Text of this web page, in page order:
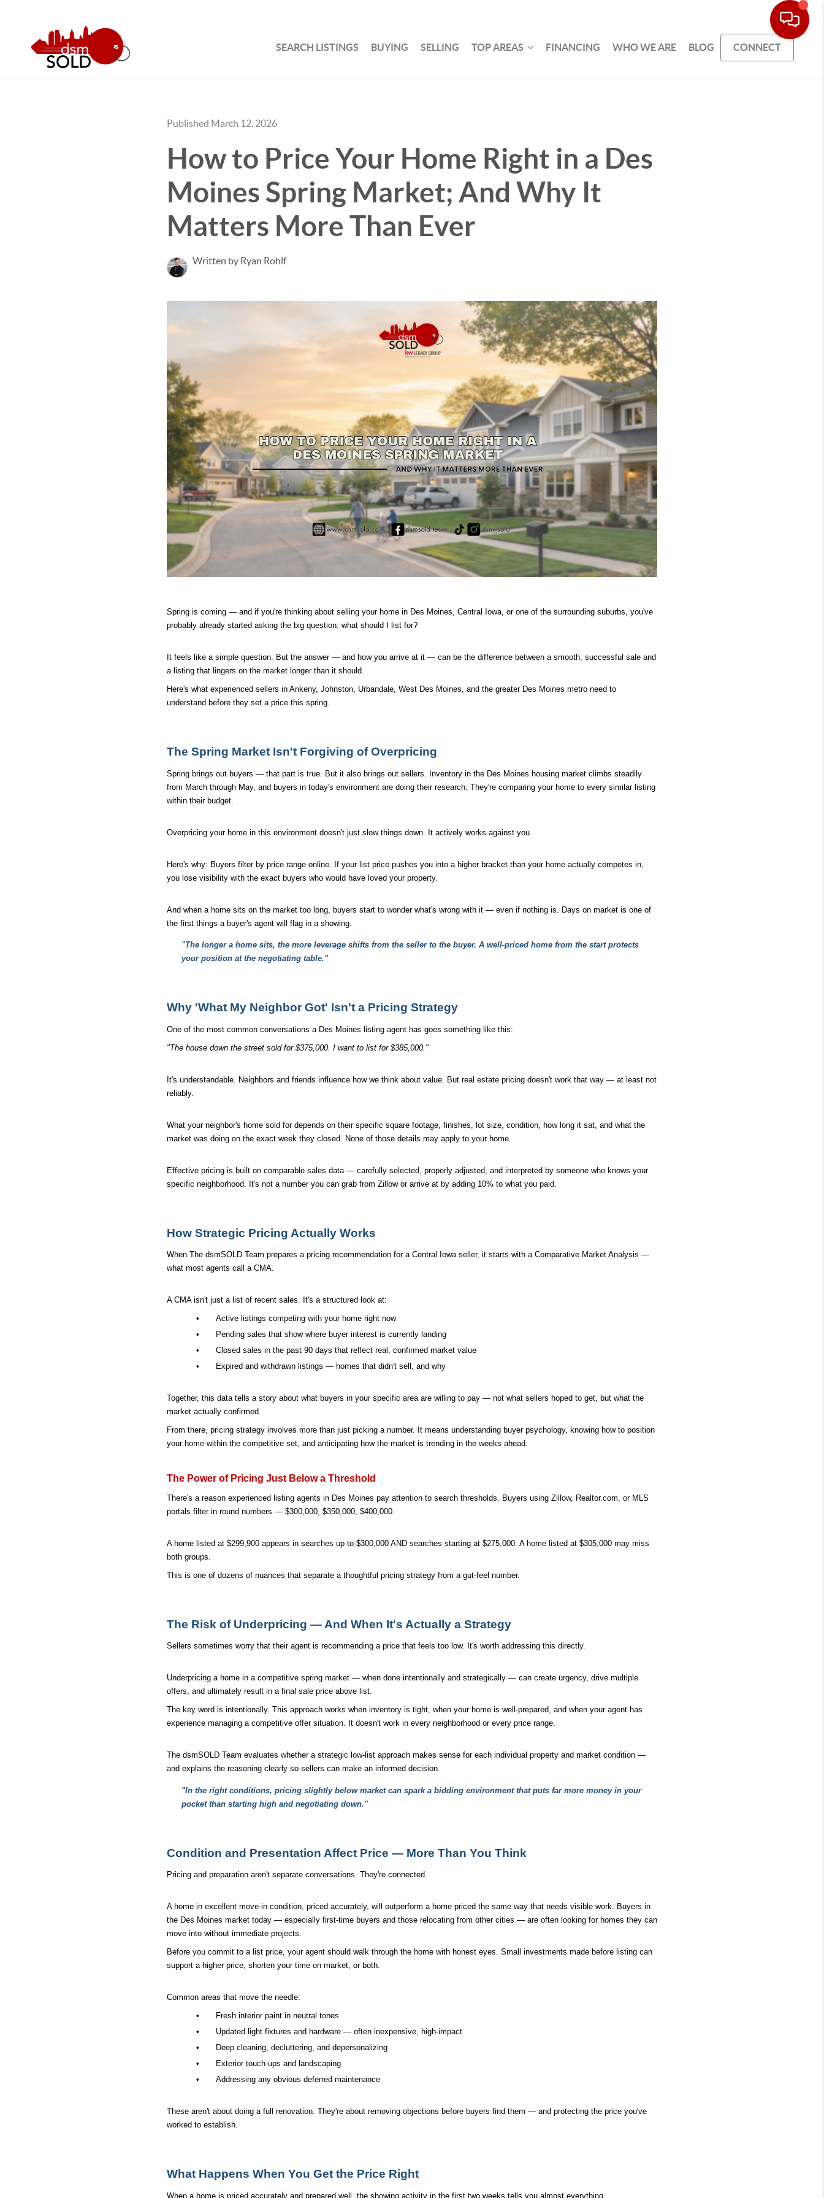
SEARCH LISTINGS BUYING SELLING TOP AREAS FINANCING WHO WE ARE BLOG CONNECT
Published March 12, 2026
How to Price Your Home Right in a Des
Moines Spring Market; And Why It
Matters More Than Ever
Written by Ryan Rohlf
Spring is coming — and if you're thinking about selling your home in Des Moines, Central Iowa, or one of the surrounding suburbs, you've
probably already started asking the big question: what should I list for?
It feels like a simple question. But the answer — and how you arrive at it — can be the difference between a smooth, successful sale and
a listing that lingers on the market longer than it should.
Here's what experienced sellers in Ankeny, Johnston, Urbandale, West Des Moines, and the greater Des Moines metro need to
understand before they set a price this spring.
The Spring Market Isn't Forgiving of Overpricing
Spring brings out buyers — that part is true. But it also brings out sellers. Inventory in the Des Moines housing market climbs steadily
from March through May, and buyers in today's environment are doing their research. They're comparing your home to every similar listing
within their budget.
Overpricing your home in this environment doesn't just slow things down. It actively works against you.
Here's why: Buyers filter by price range online. If your list price pushes you into a higher bracket than your home actually competes in,
you lose visibility with the exact buyers who would have loved your property.
And when a home sits on the market too long, buyers start to wonder what's wrong with it — even if nothing is. Days on market is one of
the first things a buyer's agent will flag in a showing.
"The longer a home sits, the more leverage shifts from the seller to the buyer. A well-priced home from the start protects
your position at the negotiating table."
Why 'What My Neighbor Got' Isn't a Pricing Strategy
One of the most common conversations a Des Moines listing agent has goes something like this:
"The house down the street sold for $375,000. I want to list for $385,000."
It's understandable. Neighbors and friends influence how we think about value. But real estate pricing doesn't work that way — at least not
reliably.
What your neighbor's home sold for depends on their specific square footage, finishes, lot size, condition, how long it sat, and what the
market was doing on the exact week they closed. None of those details may apply to your home.
Effective pricing is built on comparable sales data — carefully selected, properly adjusted, and interpreted by someone who knows your
specific neighborhood. It's not a number you can grab from Zillow or arrive at by adding 10% to what you paid.
How Strategic Pricing Actually Works
When The dsmSOLD Team prepares a pricing recommendation for a Central Iowa seller, it starts with a Comparative Market Analysis —
what most agents call a CMA.
A CMA isn't just a list of recent sales. It's a structured look at:
•
Active listings competing with your home right now
•
Pending sales that show where buyer interest is currently landing
•
Closed sales in the past 90 days that reflect real, confirmed market value
•
Expired and withdrawn listings — homes that didn't sell, and why
Together, this data tells a story about what buyers in your specific area are willing to pay — not what sellers hoped to get, but what the
market actually confirmed.
From there, pricing strategy involves more than just picking a number. It means understanding buyer psychology, knowing how to position
your home within the competitive set, and anticipating how the market is trending in the weeks ahead.
The Power of Pricing Just Below a Threshold
There's a reason experienced listing agents in Des Moines pay attention to search thresholds. Buyers using Zillow, Realtor.com, or MLS
portals filter in round numbers — $300,000, $350,000, $400,000.
A home listed at $299,900 appears in searches up to $300,000 AND searches starting at $275,000. A home listed at $305,000 may miss
both groups.
This is one of dozens of nuances that separate a thoughtful pricing strategy from a gut-feel number.
The Risk of Underpricing — And When It's Actually a Strategy
Sellers sometimes worry that their agent is recommending a price that feels too low. It's worth addressing this directly.
Underpricing a home in a competitive spring market — when done intentionally and strategically — can create urgency, drive multiple
offers, and ultimately result in a final sale price above list.
The key word is intentionally. This approach works when inventory is tight, when your home is well-prepared, and when your agent has
experience managing a competitive offer situation. It doesn't work in every neighborhood or every price range.
The dsmSOLD Team evaluates whether a strategic low-list approach makes sense for each individual property and market condition —
and explains the reasoning clearly so sellers can make an informed decision.
"In the right conditions, pricing slightly below market can spark a bidding environment that puts far more money in your
pocket than starting high and negotiating down."
Condition and Presentation Affect Price — More Than You Think
Pricing and preparation aren't separate conversations. They're connected.
A home in excellent move-in condition, priced accurately, will outperform a home priced the same way that needs visible work. Buyers in
the Des Moines market today — especially first-time buyers and those relocating from other cities — are often looking for homes they can
move into without immediate projects.
Before you commit to a list price, your agent should walk through the home with honest eyes. Small investments made before listing can
support a higher price, shorten your time on market, or both.
Common areas that move the needle:
•
Fresh interior paint in neutral tones
•
Updated light fixtures and hardware — often inexpensive, high-impact
•
Deep cleaning, decluttering, and depersonalizing
•
Exterior touch-ups and landscaping
•
Addressing any obvious deferred maintenance
These aren't about doing a full renovation. They're about removing objections before buyers find them — and protecting the price you've
worked to establish.
What Happens When You Get the Price Right
When a home is priced accurately and prepared well, the showing activity in the first two weeks tells you almost everything.